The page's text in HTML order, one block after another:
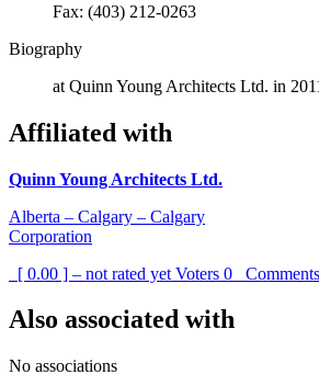
Fax: (403) 212-0263
Biography
at Quinn Young Architects Ltd. in
Affiliated with
Quinn Young Architects Ltd.
Alberta – Calgary – Calgary
Corporation
[ 0.00 ] – not rated yet Voters 0 Comments
Also associated with
No associations